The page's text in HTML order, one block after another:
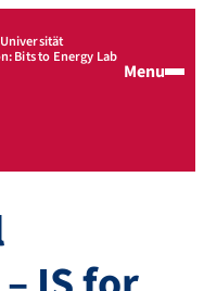
Bits to Energy Lab
Menu